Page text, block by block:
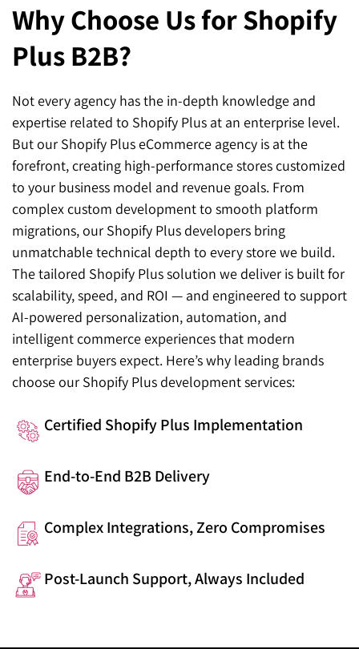
Why Choose Usfor Shopify
Plus B2B?
Not every agency has the in-depth knowledge and
expertise related to Shopify Plus at an enterprise level.
But our Shopify Plus eCommerce agency is at the
forefront, creating high-performance stores customized
to your business model and revenue goals. From
complex custom development to smooth platform
migrations, our Shopify Plus developers bring
unmatchable technical depth to every store we build.
The tailored Shopify Plus solution we deliver is built for
scalability, speed, and ROI — and engineered to support
AI-powered personalization, automation, and
intelligent commerce experiences that modern
enterprise buyers expect. Here’s why leading brands
choose our Shopify Plus development services:
Certified Shopify Plus Implementation
End-to-End B2B Delivery
Complex Integrations, Zero Compromises
Post-Launch Support, Always Included